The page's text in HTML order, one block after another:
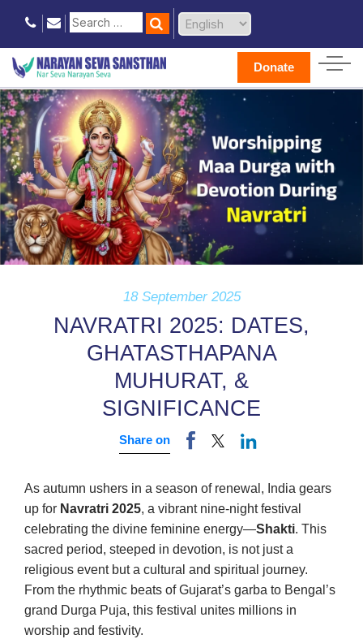
Donate
18 September 2025
NAVRATRI 2025: DATES,
GHATASTHAPANA
MUHURAT, &
SIGNIFICANCE
Share on
As autumn ushers in a season of renewal, India gears
up for Navratri 2025, a vibrant nine-night festival
celebrating the divine feminine energy—Shakti. This
sacred period, steeped in devotion, is not just a
religious event but a cultural and spiritual journey.
From the rhythmic beats of Gujarat’s garba to Bengal’s
grand Durga Puja, this festival unites millions in
worship and festivity.